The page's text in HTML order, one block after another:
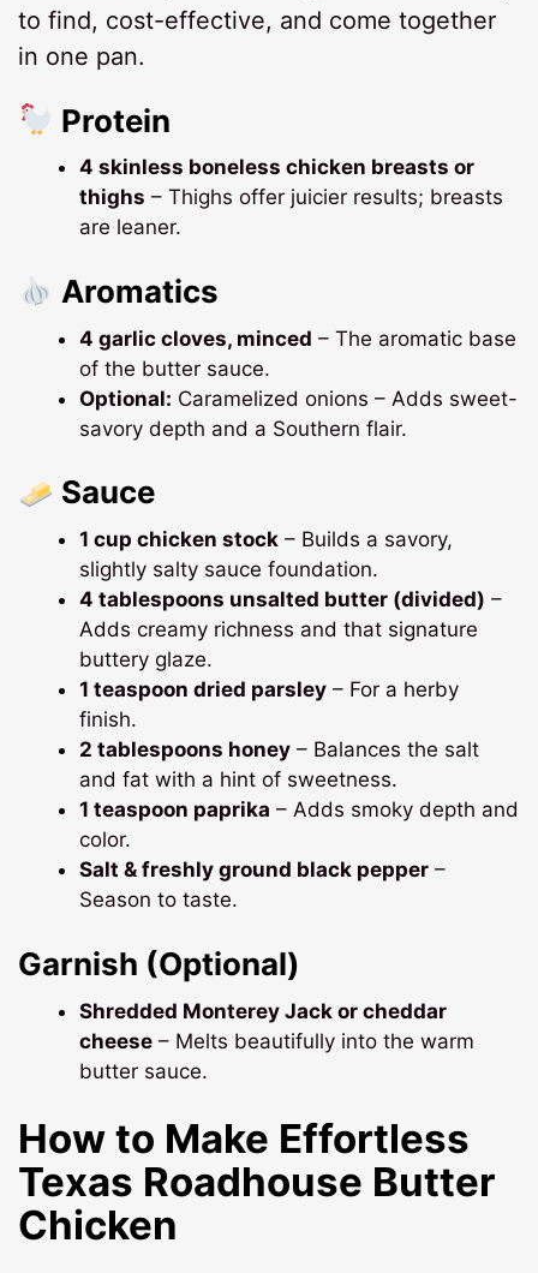
to find, cost-effective, and come together
in one pan.
Protein
4 skinless boneless chicken breasts or
thighs – Thighs offer juicier results; breasts
are leaner.
Aromatics
4 garlic cloves, minced – The aromatic base
of the butter sauce.
Optional: Caramelized onions – Adds sweet-
savory depth and a Southern flair.
Sauce
1 cup chicken stock – Builds a savory,
slightly salty sauce foundation.
4 tablespoons unsalted butter (divided) –
Adds creamy richness and that signature
buttery glaze.
1 teaspoon dried parsley – For a herby
finish.
2 tablespoons honey – Balances the salt
and fat with a hint of sweetness.
1 teaspoon paprika – Adds smoky depth and
color.
Salt & freshly ground black pepper –
Season to taste.
Garnish (Optional)
Shredded Monterey Jack or cheddar
cheese – Melts beautifully into the warm
butter sauce.
How to Make Effortless
Texas Roadhouse Butter
Chicken